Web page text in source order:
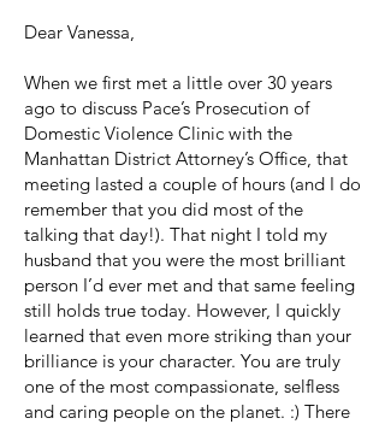
Dear Vanessa,
When we first met a little over 30 years
ago to discuss Pace’s Prosecution of
Domestic Violence Clinic with the
Manhattan District Attorney’s Office, that
meeting lasted a couple of hours (and I do
remember that you did most of the
talking that day!). That night I told my
husband that you were the most brilliant
person I’d ever met and that same feeling
still holds true today. However, I quickly
learned that even more striking than your
brilliance is your character. You are truly
one of the most compassionate, selfless
and caring people on the planet. :) There